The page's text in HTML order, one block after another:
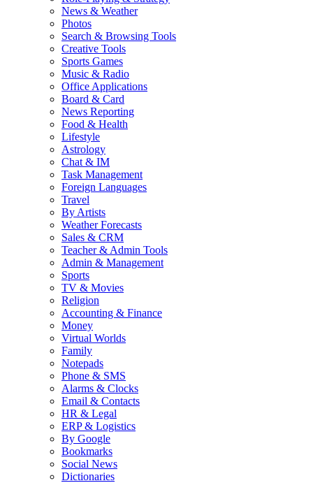
News & Weather
Photos
Search & Browsing Tools
Creative Tools
Sports Games
Music & Radio
Office Applications
Board & Card
News Reporting
Food & Health
Lifestyle
Astrology
Chat & IM
Task Management
Foreign Languages
Travel
By Artists
Weather Forecasts
Sales & CRM
Teacher & Admin Tools
Admin & Management
Sports
TV & Movies
Religion
Accounting & Finance
Money
Virtual Worlds
Family
Notepads
Phone & SMS
Alarms & Clocks
Email & Contacts
HR & Legal
ERP & Logistics
By Google
Bookmarks
Social News
Dictionaries